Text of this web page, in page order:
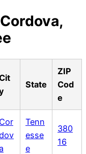
State
ZIP
Cod
e
Cor
Tenn
esse
e
380
16